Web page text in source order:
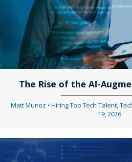
The Rise of the AI-
Matt Munoz • Hiring Top Tech Talent,
19, 2026